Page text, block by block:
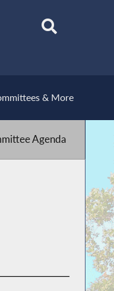
& More
Agenda